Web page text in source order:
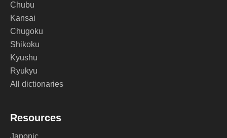
Chubu
Kansai
Chugoku
Shikoku
Kyushu
Ryukyu
All dictionaries
Resources